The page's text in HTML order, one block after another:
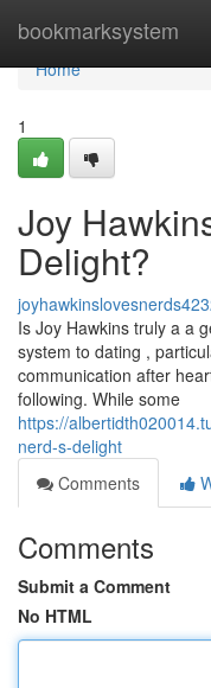
bookmarksystem
Home
Home
1
Joy
Delight?
Is Joy Hawkins truly a a
system to dating ,
communication after
following. While some
https://
nerd-s-delight
Comments
Comments
Submit a Comment
No HTML